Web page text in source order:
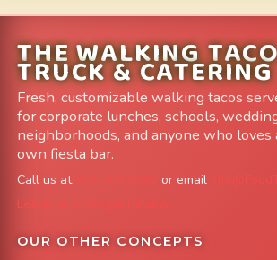
THE WALKING
TRUCK & CATERING
Fresh, customizable walking tacos
for corporate lunches, schools,
neighborhoods, and anyone who loves
own fiesta bar.
Call us at or email
Leave us a Google Review
OUR OTHER CONCEPTS